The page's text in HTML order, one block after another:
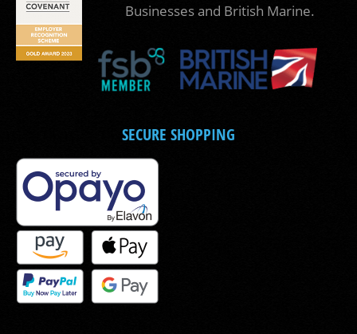
Businesses and British Marine.
SECURE SHOPPING